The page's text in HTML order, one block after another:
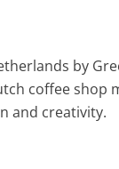
by
coffee shop
and creativity.